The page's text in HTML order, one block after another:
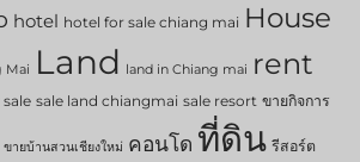
hotel hotel for sale chiang mai House
Mai Land land in Chiang mai rent
sale land chiangmai sale resort ขายกิจการ
ขายบ้านสวนเชียงใหม่ คอนโด ที่ดิน รีสอร์ต